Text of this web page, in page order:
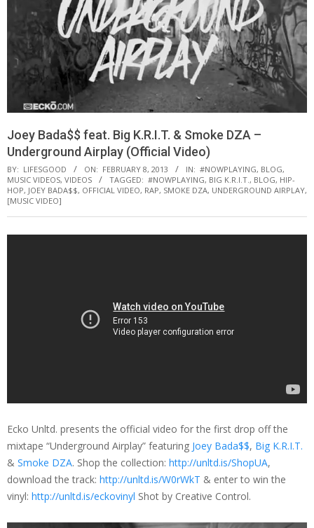
Joey Bada$$ feat. Big K.R.I.T. & Smoke DZA –
Underground Airplay (Official Video)
BY: LIFESGOOD ON: FEBRUARY 8, 2013 IN: #NOWPLAYING, BLOG,
MUSIC VIDEOS, VIDEOS TAGGED: #NOWPLAYING, BIG K.R.I.T. , BLOG, HIP-
HOP, JOEY BADA$$, OFFICIAL VIDEO, RAP, SMOKE DZA, UNDERGROUND AIRPLAY,
[MUSIC VIDEO]
Ecko Unltd. presents the official video for the first drop off the
mixtape “Underground Airplay” featuring Joey Bada$$, Big K.R.I.T.
& Smoke DZA. Shop the collection: http://unltd.is/ShopUA,
download the track: http://unltd.is/W0rWkT & enter to win the
vinyl: http://unltd.is/eckovinyl Shot by Creative Control.